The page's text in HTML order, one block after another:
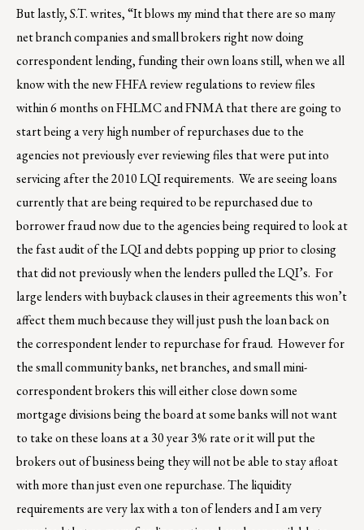
But lastly, S.T. writes, “It blows my mind that there are so many
net branch companies and small brokers right now doing
correspondent lending, funding their own loans still, when we all
know with the new FHFA review regulations to review files
within 6 months on FHLMC and FNMA that there are going to
start being a very high number of repurchases due to the
agencies not previously ever reviewing files that were put into
servicing after the 2010 LQI requirements. We are seeing loans
currently that are being required to be repurchased due to
borrower fraud now due to the agencies being required to look at
the fast audit of the LQI and debts popping up prior to closing
that did not previously when the lenders pulled the LQI’s. For
large lenders with buyback clauses in their agreements this won’t
affect them much because they will just push the loan back on
the correspondent lender to repurchase for fraud. However for
the small community banks, net branches, and small mini-
correspondent brokers this will either close down some
mortgage divisions being the board at some banks will not want
to take on these loans at a 30 year 3% rate or it will put the
brokers out of business being they will not be able to stay afloat
with more than just even one repurchase. The liquidity
requirements are very lax with a ton of lenders and I am very